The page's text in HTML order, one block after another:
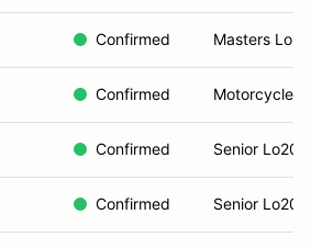
Confirmed Masters
Confirmed Motorcycle
Confirmed Senior Lo206
Confirmed Senior Lo206